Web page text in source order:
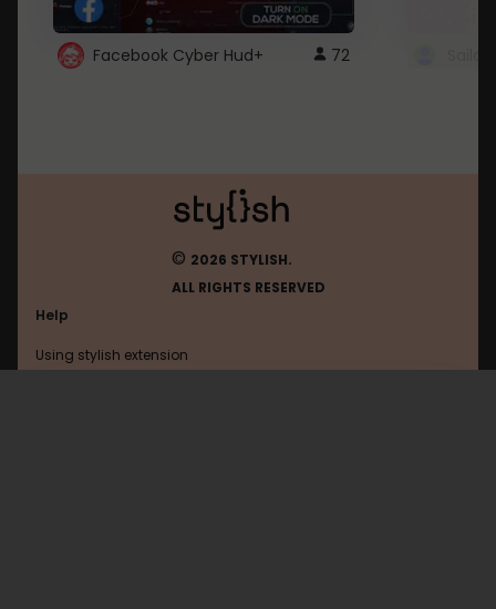
Facebook Cyber Hud+ 72
© 2026 STYLISH.
ALL RIGHTS RESERVED
Help
Using stylish extension